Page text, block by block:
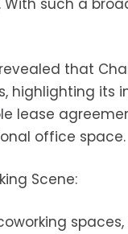
such a
revealed that
highlighting its
lease
office space.
Scene: